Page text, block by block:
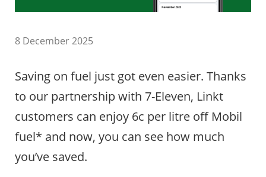
8 December 2025
Saving on fuel just got even easier. Thanks
to our partnership with 7-Eleven, Linkt
customers can enjoy 6c per litre off Mobil
fuel* and now, you can see how much
you’ve saved.